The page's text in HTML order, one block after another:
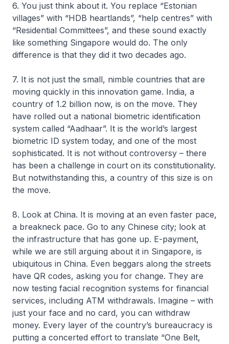
6. You just think about it. You replace “Estonian
villages” with “HDB heartlands”, “help centres” with
“Residential Committees”, and these sound exactly
like something Singapore would do. The only
difference is that they did it two decades ago.
7. It is not just the small, nimble countries that are
moving quickly in this innovation game. India, a
country of 1.2 billion now, is on the move. They
have rolled out a national biometric identification
system called “Aadhaar”. It is the world’s largest
biometric ID system today, and one of the most
sophisticated. It is not without controversy – there
has been a challenge in court on its constitutionality.
But notwithstanding this, a country of this size is on
the move.
8. Look at China. It is moving at an even faster pace,
a breakneck pace. Go to any Chinese city; look at
the infrastructure that has gone up. E-payment,
while we are still arguing about it in Singapore, is
ubiquitous in China. Even beggars along the streets
have QR codes, asking you for change. They are
now testing facial recognition systems for financial
services, including ATM withdrawals. Imagine – with
just your face and no card, you can withdraw
money. Every layer of the country’s bureaucracy is
putting a concerted effort to translate “One Belt,